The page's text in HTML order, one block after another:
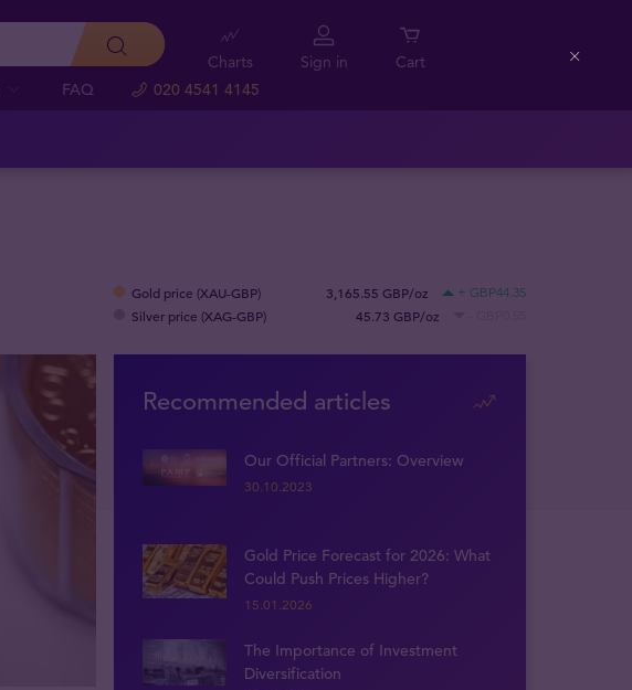
FAQ 020 4541 4145
Charts Sign in Cart
Gold price (XAU-GBP) 3,165.55 GBP/oz + GBP44.35
Silver price (XAG-GBP) 45.73 GBP/oz
Recommended articles
Our Official Partners: Overview
30.10.2023
Gold Price Forecast for 2026: What
Could Push Prices Higher?
15.01.2026
The Importance of Investment
Diversification
Close